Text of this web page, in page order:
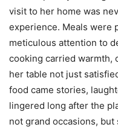
visit to her home was
experience. Meals were
meticulous attention to
cooking carried warmth,
her table not just
food came stories,
lingered long after the
not grand occasions,